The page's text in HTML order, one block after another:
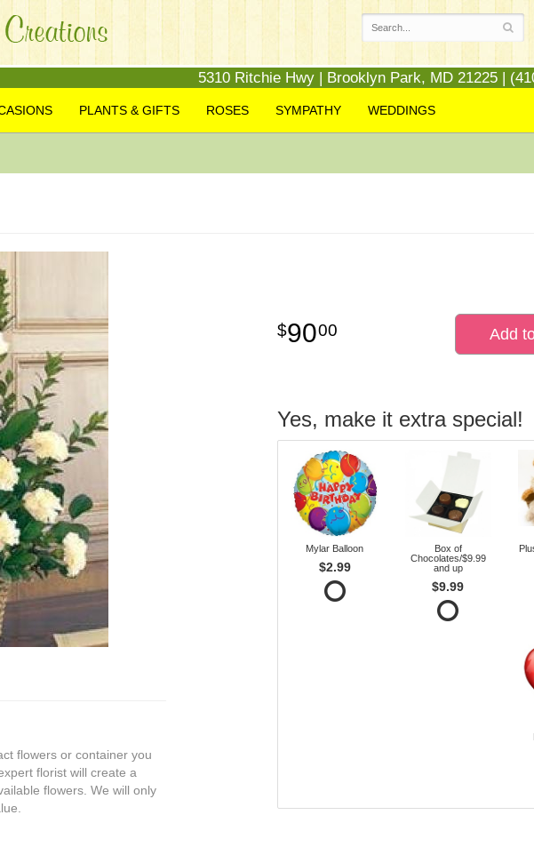
5310 Ritchie Hwy | Brooklyn Park, MD 21225 |
PLANTS & GIFTS ROSES SYMPATHY WEDDINGS
flowers or container you
florist will create a
flowers. We will only
9000 Add
Yes, make it extra special!
Mylar Balloon
$2.99
Box of
Chocolates/$9.99
and up
$9.99